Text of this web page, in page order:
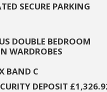
SECURE PARKING
DOUBLE BEDROOM
WARDROBES
BAND C
DEPOSIT